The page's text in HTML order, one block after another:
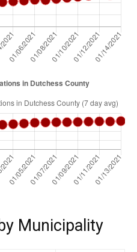
Municipality